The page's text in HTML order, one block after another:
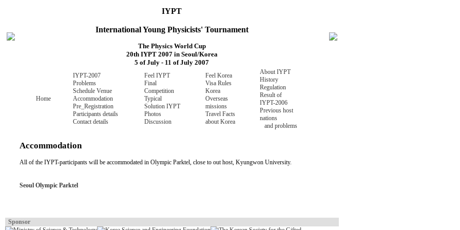
IYPT
International Young Physicists' Tournament
The Physics World Cup
20th IYPT 2007 in Seoul/Korea
5 of July - 11 of July 2007
Home
IYPT-2007
Problems
Schedule Venue
Accommodation
Pre_Registration
Participants details
Contact details
Feel IYPT
Final
Competition
Typical
Solution IYPT
Photos
Discussion
Feel Korea
Visa Rules
Korea
Overseas
missions
Travel Facts
about Korea
About IYPT
History
Regulation
Result of
IYPT-2006
Previous host
nations
and problems
Accommodation
All of the IYPT-participants will be accommodated in Olympic Parktel, close to out host, Kyungwon University.
Seoul Olympic Parktel
Sponsor